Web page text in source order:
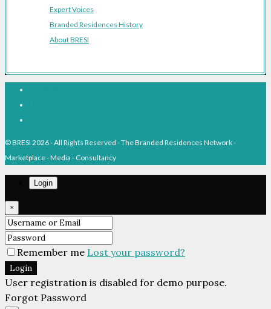
Expert Voices
Branded Residences History
About BRESI
© BRESI 2026 - All Rights Reserved - The Branded Residences Network -
Marketplace - Media - Consultancy
Login
×
Remember me Lost your password?
Login
User registration is disabled for demo purpose.
Forgot Password